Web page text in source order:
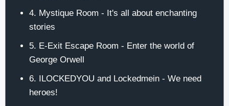
4. Mystique Room - It's all about enchanting
stories
5. E-Exit Escape Room - Enter the world of
George Orwell
6. ILOCKEDYOU and Lockedmein - We need
heroes!